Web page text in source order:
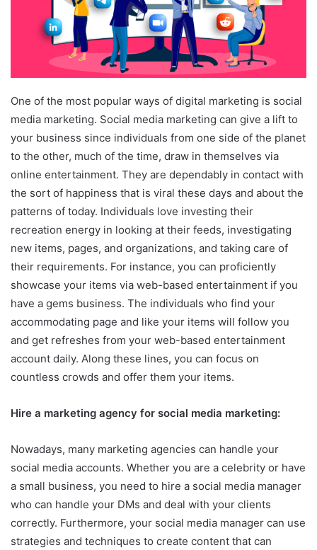
One of the most popular ways of digital marketing is social
media marketing. Social media marketing can give a lift to
your business since individuals from one side of the planet
to the other, much of the time, draw in themselves via
online entertainment. They are dependably in contact with
the sort of happiness that is viral these days and about the
patterns of today. Individuals love investing their
recreation energy in looking at their feeds, investigating
new items, pages, and organizations, and taking care of
their requirements. For instance, you can proficiently
showcase your items via web-based entertainment if you
have a gems business. The individuals who find your
accommodating page and like your items will follow you
and get refreshes from your web-based entertainment
account daily. Along these lines, you can focus on
countless crowds and offer them your items.
Hire a marketing agency for social media marketing:
Nowadays, many marketing agencies can handle your
social media accounts. Whether you are a celebrity or have
a small business, you need to hire a social media manager
who can handle your DMs and deal with your clients
correctly. Furthermore, your social media manager can use
strategies and techniques to create content that can